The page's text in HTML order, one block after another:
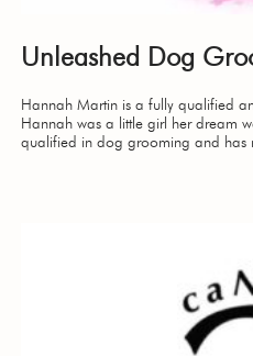
Unleashed Dog
Hannah Martin is a fully qualified
Hannah was a little girl her dream
qualified in dog grooming and has